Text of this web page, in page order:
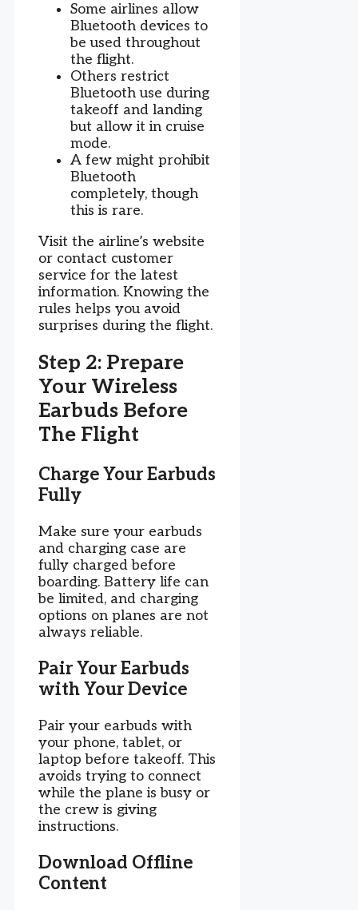
Some airlines allow
Bluetooth devices to
be used throughout
the flight.
Others restrict
Bluetooth use during
takeoff and landing
but allow it in cruise
mode.
A few might prohibit
Bluetooth
completely, though
this is rare.
Visit the airline’s website
or contact customer
service for the latest
information. Knowing the
rules helps you avoid
surprises during the flight.
Step 2: Prepare
Your Wireless
Earbuds Before
The Flight
Charge Your Earbuds
Fully
Make sure your earbuds
and charging case are
fully charged before
boarding. Battery life can
be limited, and charging
options on planes are not
always reliable.
Pair Your Earbuds
with Your Device
Pair your earbuds with
your phone, tablet, or
laptop before takeoff. This
avoids trying to connect
while the plane is busy or
the crew is giving
instructions.
Download Offline
Content